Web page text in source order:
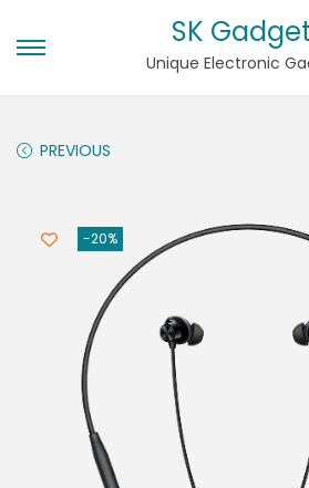
SK
Unique Electronic
PREVIOUS
-20%